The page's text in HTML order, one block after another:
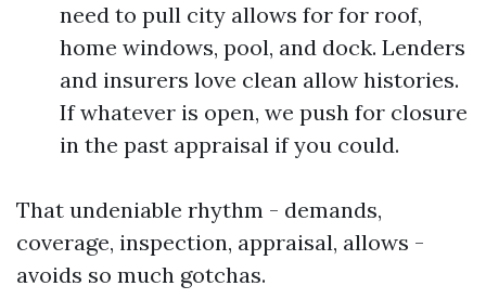
need to pull city allows for for roof,
home windows, pool, and dock. Lenders
and insurers love clean allow histories.
If whatever is open, we push for closure
in the past appraisal if you could.
That undeniable rhythm - demands,
coverage, inspection, appraisal, allows -
avoids so much gotchas.